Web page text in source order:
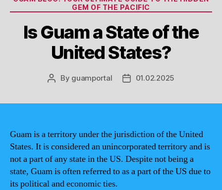
GEM OF THE PACIFIC
Is Guam a State of the
United States?
Post
By guamportal
Post01.02.2025
Guam is a territory under the jurisdiction of the United
States. It is considered an unincorporated territory and is
not a part of any state in the US. Despite not being a
state, Guam is often referred to as a part of the US due to
its political and economic ties.